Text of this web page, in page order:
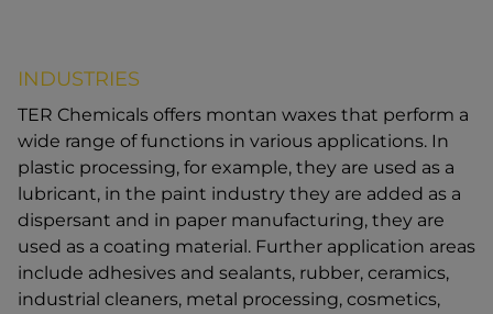
INDUSTRIES
TER Chemicals offers montan waxes that perform a
wide range of functions in various applications. In
plastic processing, for example, they are used as a
lubricant, in the paint industry they are added as a
dispersant and in paper manufacturing, they are
used as a coating material. Further application areas
include adhesives and sealants, rubber, ceramics,
industrial cleaners, metal processing, cosmetics,